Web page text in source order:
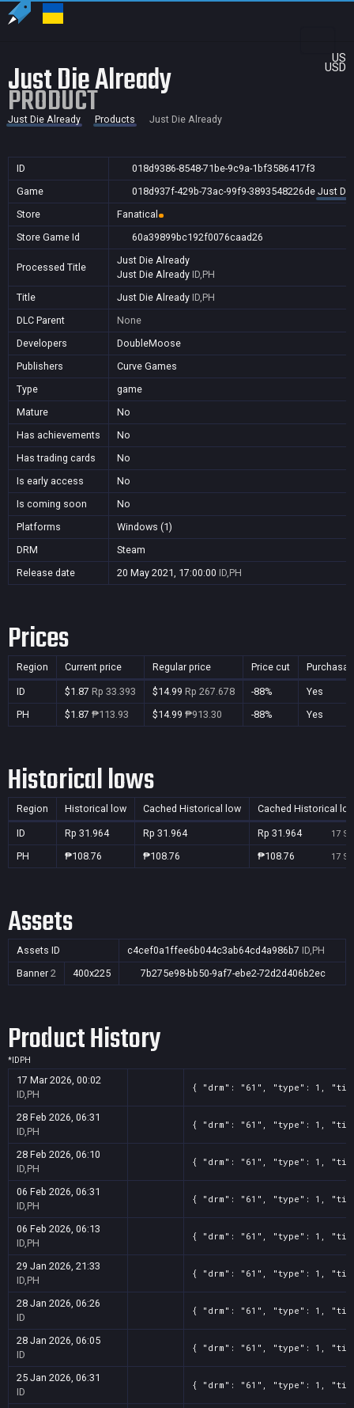
US
USD
Just Die Already
PRODUCT
Just Die Already Products Just Die Already
ID
018d9386-8548-71be-9c9a-1bf3586417f3
Game
018d937f-429b-73ac-99f9-3893548226de Just
Store
Fanatical
Store Game Id
60a39899bc192f0076caad26
Processed Title
Just Die Already
Just Die Already ID,PH
Title
Just Die Already ID,PH
DLC Parent
None
Developers
DoubleMoose
Publishers
Curve Games
Type
game
Mature
No
Has achievements
No
Has trading cards
No
Is early access
No
Is coming soon
No
Platforms
Windows (1)
DRM
Steam
Release date
20 May 2021, 17:00:00 ID,PH
Prices
Region Current price Regular price Price cut
ID $1.87 Rp 33.393 $14.99 Rp 267.678 -88%
Yes
PH
$1.87 ₱113.93 $14.99 ₱913.30 -88% Yes
Historical lows
Region Historical low Cached Historical low Cached Historical
ID Rp 31.964 Rp 31.964 Rp 31.964 17
PH ₱108.76 ₱108.76 ₱108.76 17
Assets
Assets ID c4cef0a1ffee6b044c3ab64cd4a986b7 ID,PH
Banner 2 400x225 7b275e98-bb50-9af7-ebe2-72d2d406b2ec
Product History
* ID PH
17 Mar 2026, 00:02
ID,PH
{ "drm": "61", "type": 1,
28 Feb 2026, 06:31
ID,PH
{ "drm": "61", "type": 1,
28 Feb 2026, 06:10
ID,PH
{ "drm": "61", "type": 1,
06 Feb 2026, 06:31
ID,PH
{ "drm": "61", "type": 1,
06 Feb 2026, 06:13
ID,PH
{ "drm": "61", "type": 1,
29 Jan 2026, 21:33
ID,PH
{ "drm": "61", "type": 1,
28 Jan 2026, 06:26
ID
{ "drm": "61", "type": 1,
28 Jan 2026, 06:05
ID
{ "drm": "61", "type": 1,
25 Jan 2026, 06:31
ID
{ "drm": "61", "type": 1,